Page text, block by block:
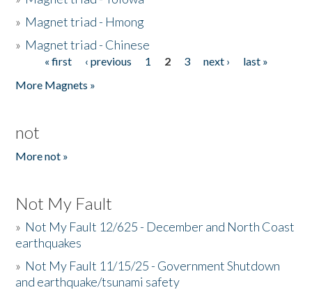
» Magnet triad - Hmong
» Magnet triad - Chinese
Pages« first ‹ previous 1 2 3 next ›
last »
More Magnets »
not
More not »
Not My Fault
» Not My Fault 12/625 - December and North Coast
earthquakes
» Not My Fault 11/15/25 - Government Shutdown
and earthquake/tsunami safety